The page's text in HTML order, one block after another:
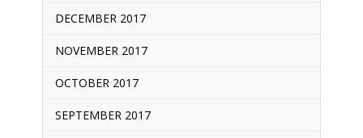
DECEMBER 2017
NOVEMBER 2017
OCTOBER 2017
SEPTEMBER 2017